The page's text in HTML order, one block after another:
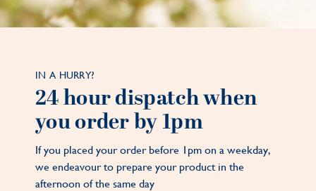
IN A HURRY?
24 hour dispatch when
you order by 1pm
If you placed your order before 1pm on a weekday,
we endeavour to prepare your product in the
afternoon of the same day